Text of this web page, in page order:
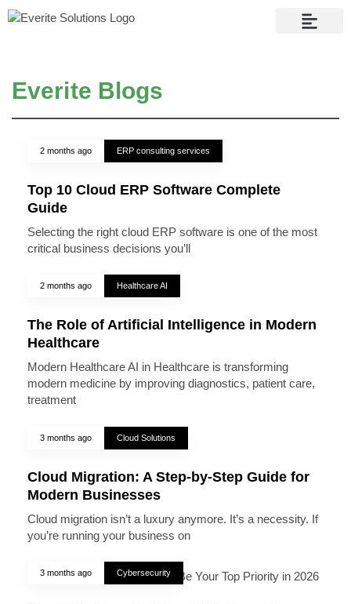
Everite Blogs
2 months ago ERP consulting services
Top 10 Cloud ERP Software Complete
Guide
Selecting the right cloud ERP software is one of the most
critical business decisions you’ll
2 months ago Healthcare AI
The Role of Artificial Intelligence in Modern
Healthcare
Modern Healthcare AI in Healthcare is transforming
modern medicine by improving diagnostics, patient care,
treatment
3 months ago Cloud Solutions
Cloud Migration: A Step-by-Step Guide for
Modern Businesses
Cloud migration isn’t a luxury anymore. It’s a necessity. If
you’re running your business on
3 months ago Cybersecurity